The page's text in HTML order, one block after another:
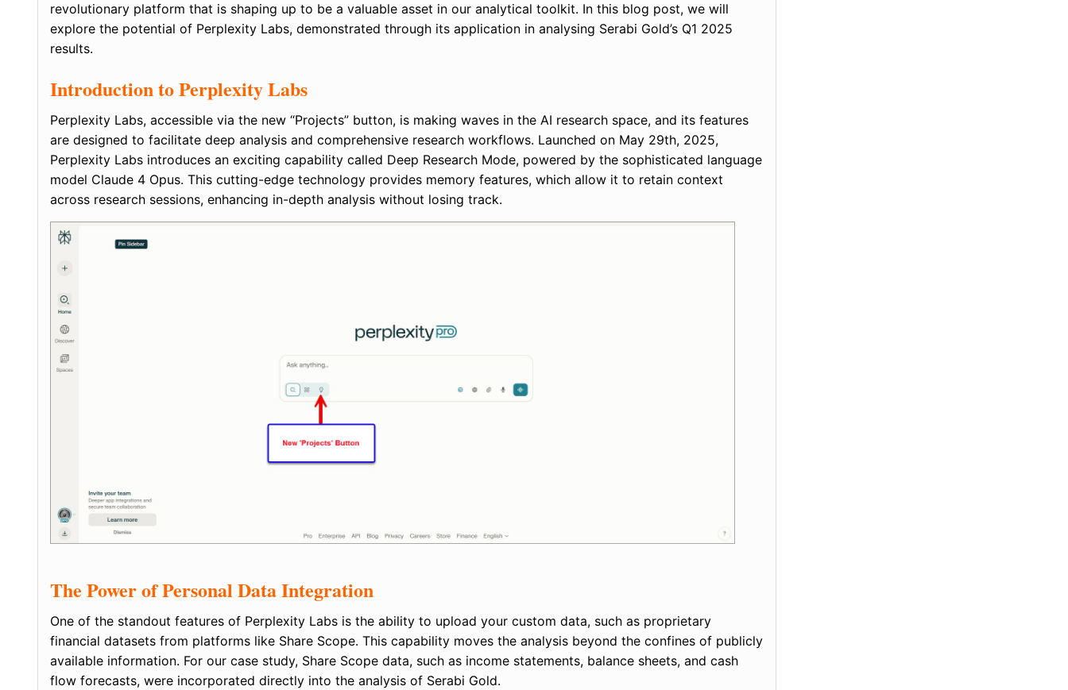
revolutionary platform that is shaping up to be a valuable asset in our analytical toolkit. In this blog post, we will
explore the potential of Perplexity Labs, demonstrated through its application in analysing Serabi Gold’s Q1 2025
results.
Introduction to Perplexity Labs
Perplexity Labs, accessible via the new “Projects” button, is making waves in the AI research space, and its features
are designed to facilitate deep analysis and comprehensive research workflows. Launched on May 29th, 2025,
Perplexity Labs introduces an exciting capability called Deep Research Mode, powered by the sophisticated language
model Claude 4 Opus. This cutting-edge technology provides memory features, which allow it to retain context
across research sessions, enhancing in-depth analysis without losing track.
The Power of Personal Data Integration
One of the standout features of Perplexity Labs is the ability to upload your custom data, such as proprietary
financial datasets from platforms like Share Scope. This capability moves the analysis beyond the confines of publicly
available information. For our case study, Share Scope data, such as income statements, balance sheets, and cash
flow forecasts, were incorporated directly into the analysis of Serabi Gold.